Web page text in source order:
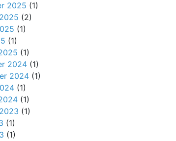
2025 (1)
(2)
(1)
(1)
(1)
2024 (1)
2024 (1)
(1)
(1)
(1)
(1)
(1)